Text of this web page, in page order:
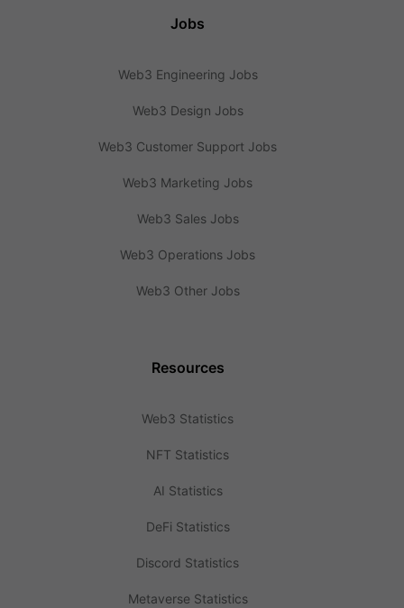
Jobs
Web3 Engineering Jobs
Web3 Design Jobs
Web3 Customer Support Jobs
Web3 Marketing Jobs
Web3 Sales Jobs
Web3 Operations Jobs
Web3 Other Jobs
Resources
Web3 Statistics
NFT Statistics
AI Statistics
DeFi Statistics
Discord Statistics
Metaverse Statistics